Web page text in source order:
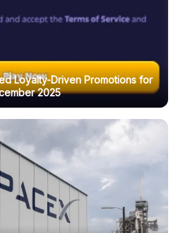
Loyalty-Driven Promotions for
2025